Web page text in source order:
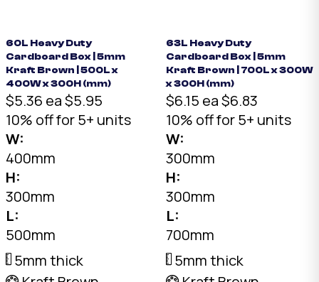
90mm diameter ×
320mm tall.
90mm diameter ×
320mm tall.
60L Heavy Duty
Cardboard Box | 5mm
Kraft Brown | 500L x
400W x 300H (mm)
$5.36 ea$5.95
10% off for 5+ units
W:
400mm
H:
300mm
L:
500mm
5mm thick
63L Heavy Duty
Cardboard Box | 5mm
Kraft Brown | 700L x 300W
x 300H (mm)
$6.15 ea$6.83
10% off for 5+ units
W:
300mm
H:
300mm
L:
700mm
5mm thick